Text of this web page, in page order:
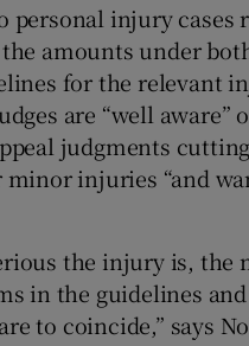
personal injury cases
amounts under
for the relevant
are “well aware”
judgments
minor injuries “and
the injury is, the
in the guidelines
to coincide,” says